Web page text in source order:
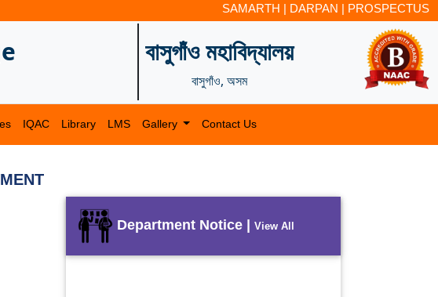
SAMARTH | DARPAN | PROSPECTUS
বাসুগাঁও মহাবিদ্যালয়
বাসুগাঁও, অসম
IQAC Library LMS Gallery Contact Us
Department Notice | View All